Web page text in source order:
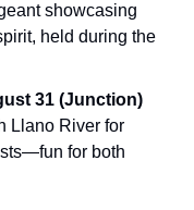
showcasing
held during the
31 (Junction)
Llano River for
for both